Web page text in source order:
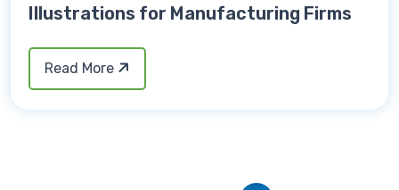
Illustrations for Manufacturing Firms
Read More